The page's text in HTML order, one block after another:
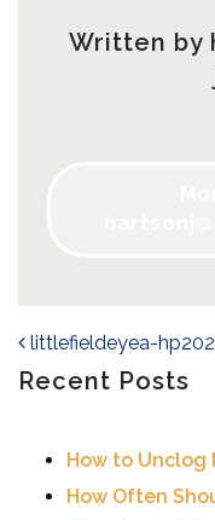
Written by
Post
littlefieldeyea-
Recent Posts
How to Unclog
How Often